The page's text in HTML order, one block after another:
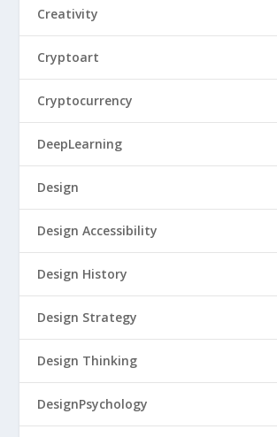
Creativity
Cryptoart
Cryptocurrency
DeepLearning
Design
Design Accessibility
Design History
Design Strategy
Design Thinking
DesignPsychology